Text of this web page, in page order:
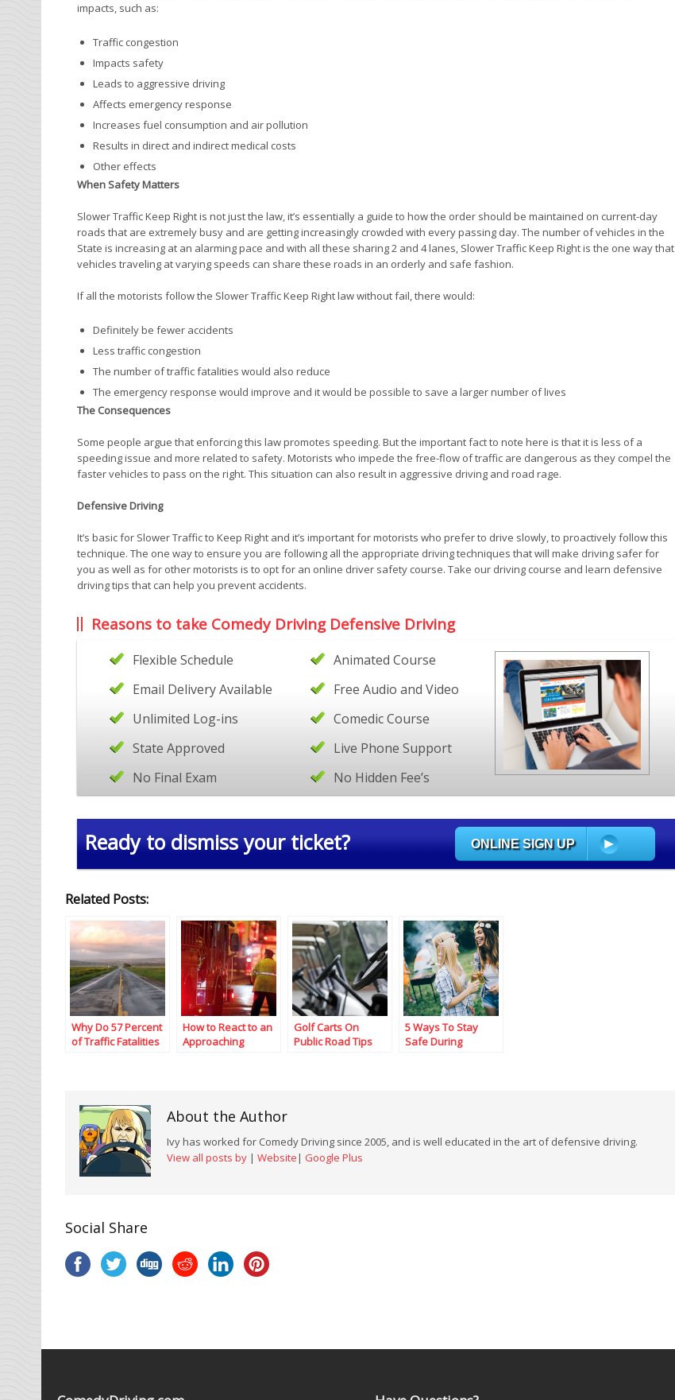
impacts, such as:
Traffic congestion
Impacts safety
Leads to aggressive driving
Affects emergency response
Increases fuel consumption and air pollution
Results in direct and indirect medical costs
Other effects
When Safety Matters
Slower Traffic Keep Right is not just the law, it’s essentially a guide to how the order should be maintained on current-day
roads that are extremely busy and are getting increasingly crowded with every passing day. The number of vehicles in the
State is increasing at an alarming pace and with all these sharing 2 and 4 lanes, Slower Traffic Keep Right is the one way that
vehicles traveling at varying speeds can share these roads in an orderly and safe fashion.
If all the motorists follow the Slower Traffic Keep Right law without fail, there would:
Definitely be fewer accidents
Less traffic congestion
The number of traffic fatalities would also reduce
The emergency response would improve and it would be possible to save a larger number of lives
The Consequences
Some people argue that enforcing this law promotes speeding. But the important fact to note here is that it is less of a
speeding issue and more related to safety. Motorists who impede the free-flow of traffic are dangerous as they compel the
faster vehicles to pass on the right. This situation can also result in aggressive driving and road rage.
Defensive Driving
It’s basic for Slower Traffic to Keep Right and it’s important for motorists who prefer to drive slowly, to proactively follow this
technique. The one way to ensure you are following all the appropriate driving techniques that will make driving safer for
you as well as for other motorists is to opt for an online driver safety course. Take our driving course and learn defensive
driving tips that can help you prevent accidents.
Reasons to take Comedy Driving Defensive Driving
Flexible Schedule
Email Delivery Available
Unlimited Log-ins
State Approved
No Final Exam
Animated Course
Free Audio and Video
Comedic Course
Live Phone Support
No Hidden Fee’s
Ready to dismiss your ticket? ONLINE SIGN UP
Related Posts:
Why Do 57 Percent
of Traffic Fatalities
How to React to an
Approaching
Golf Carts On
Public Road Tips
5 Ways To Stay
Safe During
About the Author
Ivy has worked for Comedy Driving since 2005, and is well educated in the art of defensive driving.
View all posts by | Website| Google Plus
Social Share